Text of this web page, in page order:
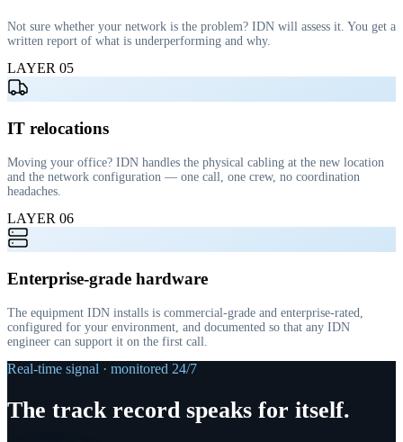
Not sure whether your network is the problem? IDN will assess it. You get a
written report of what is underperforming and why.
LAYER 05
IT relocations
Moving your office? IDN handles the physical cabling at the new location
and the network configuration — one call, one crew, no coordination
headaches.
LAYER 06
Enterprise-grade hardware
The equipment IDN installs is commercial-grade and enterprise-rated,
configured for your environment, and documented so that any IDN
engineer can support it on the first call.
Real-time signal · monitored 24/7
The track record speaks for itself.